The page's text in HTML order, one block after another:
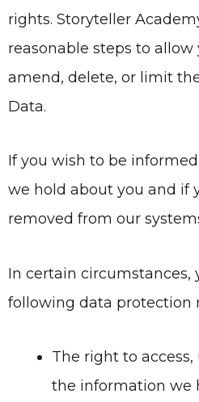
rights. Storyteller
reasonable steps to allow
amend, delete, or limit
Data.
If you wish to be
we hold about you and if
removed from our
In certain circumstances,
following data protection
The right to
the information we